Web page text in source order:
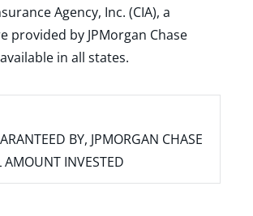
Agency, Inc. (CIA), a
provided by JPMorgan Chase
in all states.
BY, JPMORGAN CHASE
AMOUNT INVESTED